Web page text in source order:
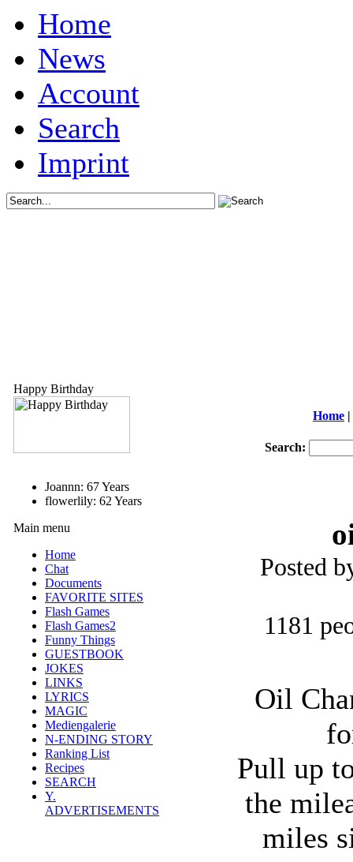
Home
News
Account
Search
Imprint
Happy Birthday
Joannn: 67 Years
flowerlily: 62 Years
Main menu
Home
Chat
Documents
FAVORITE SITES
Flash Games
Flash Games2
Funny Things
GUESTBOOK
JOKES
LINKS
LYRICS
MAGIC
Mediengalerie
N-ENDING STORY
Ranking List
Recipes
SEARCH
Y.
ADVERTISEMENTS
Home |
Search:
Posted
1181
Oil
Pull up
the
miles